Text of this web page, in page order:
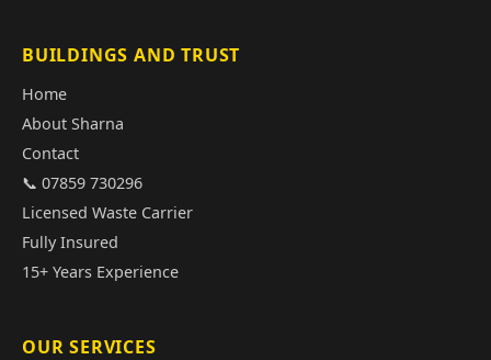
BUILDINGS AND TRUST
Home
About Sharna
Contact
📞 07859 730296
Licensed Waste Carrier
Fully Insured
15+ Years Experience
OUR SERVICES